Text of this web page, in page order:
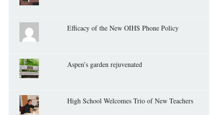
Efficacy of the New OIHS Phone Policy
Aspen’s garden rejuvenated
High School Welcomes Trio of New Teachers